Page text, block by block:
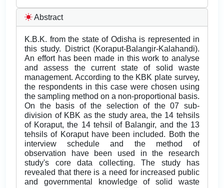
Abstract
K.B.K. from the state of Odisha is represented in
this study. District (Koraput-Balangir-Kalahandi).
An effort has been made in this work to analyse
and assess the current state of solid waste
management. According to the KBK plate survey,
the respondents in this case were chosen using
the sampling method on a non-proportional basis.
On the basis of the selection of the 07 sub-
division of KBK as the study area, the 14 tehsils
of Koraput, the 14 tehsil of Balangir, and the 13
tehsils of Koraput have been included. Both the
interview schedule and the method of
observation have been used in the research
study's core data collecting. The study has
revealed that there is a need for increased public
and governmental knowledge of solid waste